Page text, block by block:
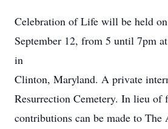
Celebration of Life will be held
September 12, from 5 until 7pm
in
Clinton, Maryland. A private
Resurrection Cemetery. In lieu of
contributions can be made to The